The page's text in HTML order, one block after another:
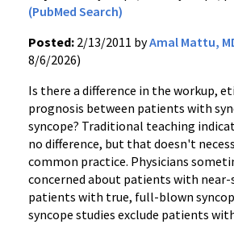
(PubMed Search)
Posted: 2/13/2011 byAmal Mattu,
8/6/2026)
Is there a difference in the workup,
prognosis between patients with
syncope? Traditional teaching
no difference, but that doesn't
common practice. Physicians
concerned about patients with near-
patients with true, full-blown
syncope studies exclude patients